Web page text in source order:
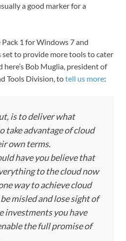
a good marker for a
1 for Windows 7 and
set to provide more tools to cater
Bob Muglia, president of
Tools Division, totell us more:
is to deliver what
take advantage of cloud
own terms.
have you believe that
to the cloud now
way to achieve cloud
misled and lose sight of
investments you have
the full promise of